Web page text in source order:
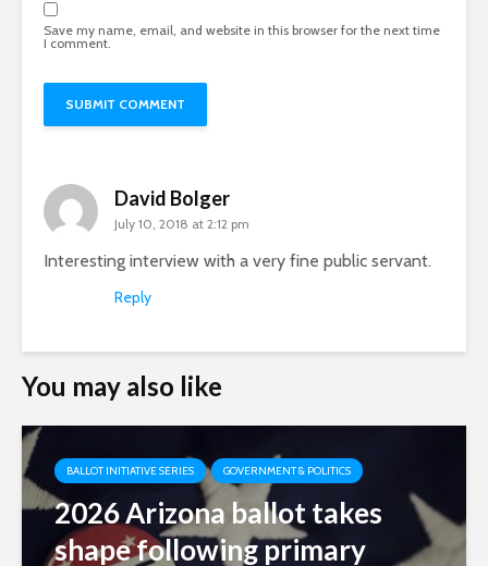
Save my name, email, and website in this browser for the next time
I comment.
David Bolger
July 10, 2018 at 2:12 pm
Interesting interview with a very fine public servant.
Reply
You may also like
BALLOT INITIATIVE SERIES GOVERNMENT & POLITICS
2026 Arizona ballot takes
shape following primary